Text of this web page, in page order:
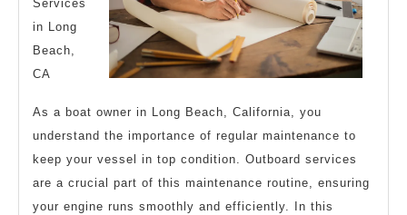
Services
in Long
Beach,
CA
As a boat owner in Long Beach, California, you
understand the importance of regular maintenance to
keep your vessel in top condition. Outboard services
are a crucial part of this maintenance routine, ensuring
your engine runs smoothly and efficiently. In this